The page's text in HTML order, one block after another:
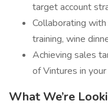
target account
Collaborating
training, wine
Achieving sales
of Vintures in
What We’re